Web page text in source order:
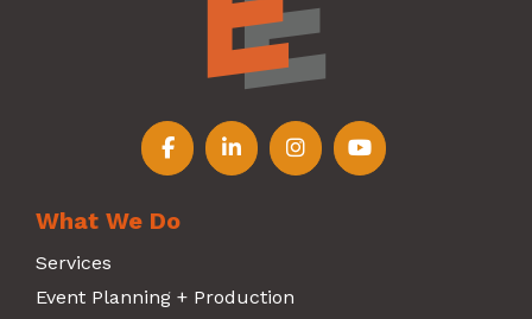
Follow us on Facebook
Follow us on LinkedIn
Follow us on
Follow us on
What We Do
Services
Event Planning + Production